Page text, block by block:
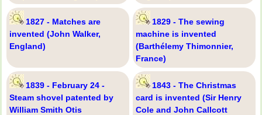
1827 - Matches are
invented (John Walker,
England)
1829 - The sewing
machine is invented
(Barthélemy Thimonnier,
France)
1839 - February 24 -
Steam shovel patented by
William Smith Otis
1843 - The Christmas
card is invented (Sir Henry
Cole and John Callcott